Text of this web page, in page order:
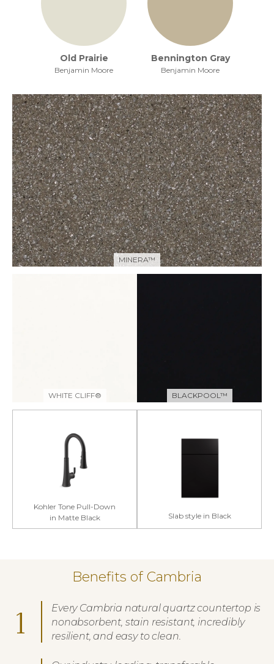
Old Prairie
Benjamin Moore
Bennington Gray
Benjamin Moore
MINERA™
WHITE CLIFF® BLACKPOOL™
Kohler Tone Pull-Down
in Matte Black
Slab style in Black
Benefits of Cambria
1
Every Cambria natural quartz countertop is
nonabsorbent, stain resistant, incredibly
resilient, and easy to clean.